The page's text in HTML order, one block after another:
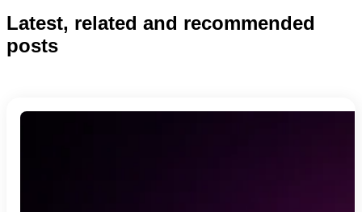
Latest, related and recommended
posts